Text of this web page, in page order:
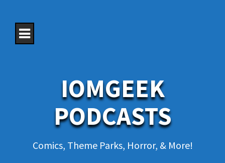
IOMGEEK
PODCASTS
Comics, Theme Parks, Horror, & More!